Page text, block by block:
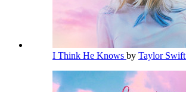
I Think He Knows by Taylor Swift